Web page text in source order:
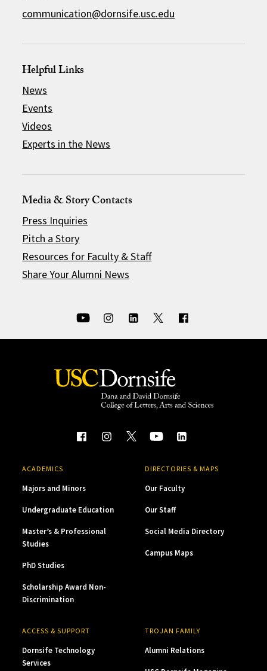
communication@dornsife.usc.edu
Helpful Links
News
Events
Videos
Experts in the News
Media & Story Contacts
Press Inquiries
Pitch a Story
Resources for Faculty & Staff
Share Your Alumni News
ACADEMICS
Majors and Minors
Undergraduate Education
Master’s & Professional
Studies
PhD Studies
Scholarship Award Non-
Discrimination
DIRECTORIES & MAPS
Our Faculty
Our Staff
Social Media Directory
Campus Maps
ACCESS & SUPPORT
Dornsife Technology
Services
TROJAN FAMILY
Alumni Relations